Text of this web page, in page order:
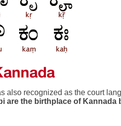
recognized as the court
are the birthplace of Kannada